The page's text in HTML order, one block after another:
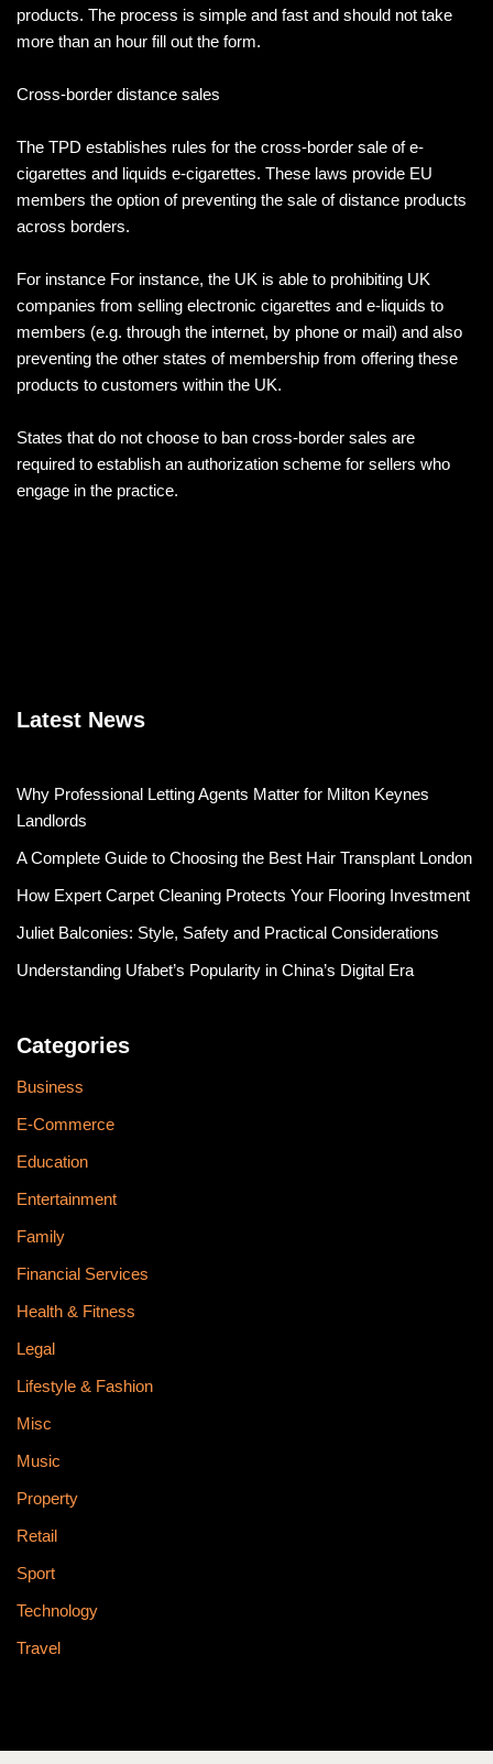
products. The process is simple and fast and should not take
more than an hour fill out the form.
Cross-border distance sales
The TPD establishes rules for the cross-border sale of e-
cigarettes and liquids e-cigarettes. These laws provide EU
members the option of preventing the sale of distance products
across borders.
For instance For instance, the UK is able to prohibiting UK
companies from selling electronic cigarettes and e-liquids to
members (e.g. through the internet, by phone or mail) and also
preventing the other states of membership from offering these
products to customers within the UK.
States that do not choose to ban cross-border sales are
required to establish an authorization scheme for sellers who
engage in the practice.
Latest News
Why Professional Letting Agents Matter for Milton Keynes
Landlords
A Complete Guide to Choosing the Best Hair Transplant London
How Expert Carpet Cleaning Protects Your Flooring Investment
Juliet Balconies: Style, Safety and Practical Considerations
Understanding Ufabet’s Popularity in China’s Digital Era
Categories
Business
E-Commerce
Education
Entertainment
Family
Financial Services
Health & Fitness
Legal
Lifestyle & Fashion
Misc
Music
Property
Retail
Sport
Technology
Travel